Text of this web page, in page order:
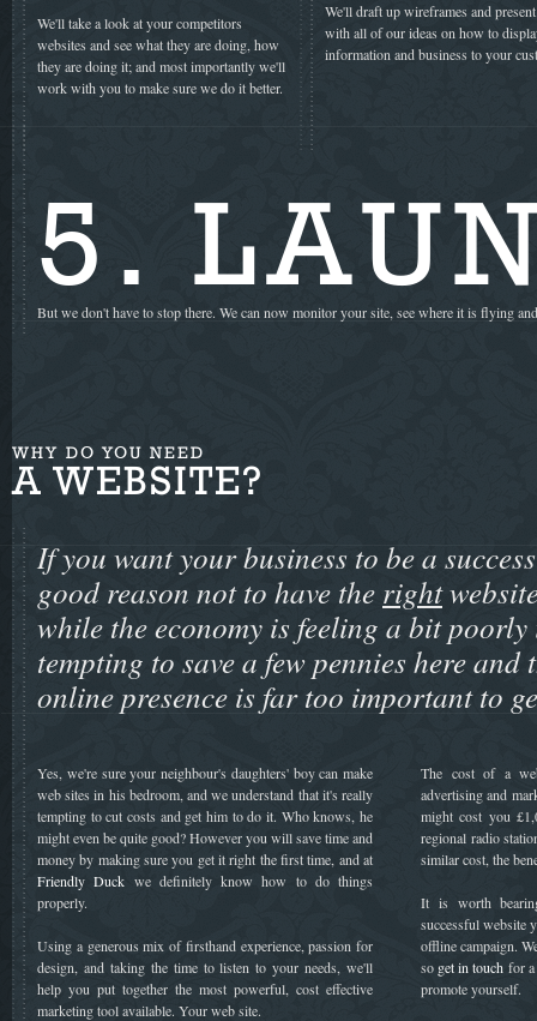
We'll take a look at your competitors
websites and see what they are doing, how
they are doing it; and most importantly we'll
work with you to make sure we do it better.
We'll draft up wireframes and
with all of our ideas on how to
information and business to your
5.
But we don't have to stop there. We can now monitor your site, see where it is flying
WHY DO YOU NEED
A WEBSITE?
If you want your business to be a
good reason not to have the right
while the economy is feeling a bit poorly
tempting to save a few pennies here and
online presence is far too important to
Yes, we're sure your neighbour's daughters' boy can make
web sites in his bedroom, and we understand that it's really
tempting to cut costs and get him to do it. Who knows, he
might even be quite good? However you will save time and
money by making sure you get it right the first time, and at
Friendly Duck we definitely know how to do things
properly.
Using a generous mix of firsthand experience, passion for
design, and taking the time to listen to your needs, we'll
help you put together the most powerful, cost effective
marketing tool available. Your web site.
The cost of a
advertising and
might cost you
regional radio
similar cost, the
It is worth
successful website
offline campaign.
so get in touch for
promote yourself.